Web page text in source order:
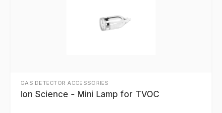
GAS DETECTOR ACCESSORIES
Ion Science - Mini Lamp for TVOC